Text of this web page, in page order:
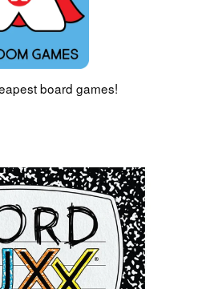
board games!